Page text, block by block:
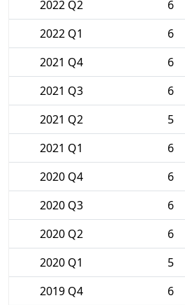
2022 Q2
6
2022 Q1
6
2021 Q4
6
2021 Q3
6
2021 Q2
5
2021 Q1
6
2020 Q4
6
2020 Q3
6
2020 Q2
6
2020 Q1
5
2019 Q4
6